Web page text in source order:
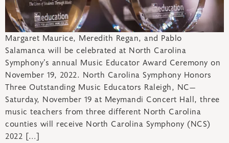
Margaret Maurice, Meredith Regan, and Pablo
Salamanca will be celebrated at North Carolina
Symphony’s annual Music Educator Award Ceremony on
November 19, 2022. North Carolina Symphony Honors
Three Outstanding Music Educators Raleigh, NC—
Saturday, November 19 at Meymandi Concert Hall, three
music teachers from three different North Carolina
counties will receive North Carolina Symphony (NCS)
2022 […]